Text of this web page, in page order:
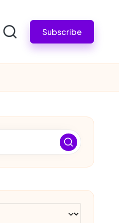
Subscribe